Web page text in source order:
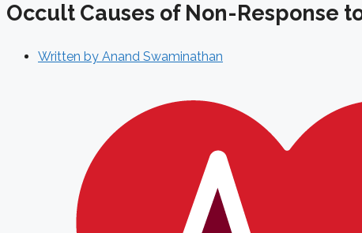
Occult Causes of Non-Response
Written by Anand Swaminathan